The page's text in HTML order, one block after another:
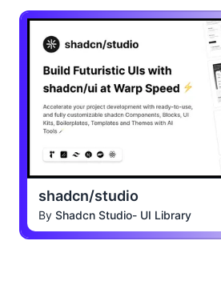
shadcn/studio
By Shadcn Studio- UI Library